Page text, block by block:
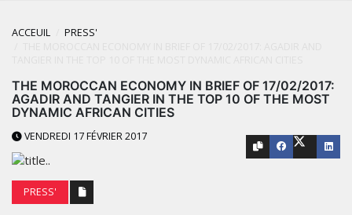
ACCEUIL
PRESS'
THE MOROCCAN ECONOMY IN BRIEF OF 17/02/2017:
AGADIR AND TANGIER IN THE TOP 10 OF THE MOST
DYNAMIC AFRICAN CITIES
VENDREDI 17 FÉVRIER 2017
PRESS'